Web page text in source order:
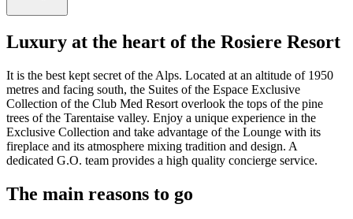
Luxury at the heart of the Rosiere Resort
It is the best kept secret of the Alps. Located at an altitude of 1950
metres and facing south, the Suites of the Espace Exclusive
Collection of the Club Med Resort overlook the tops of the pine
trees of the Tarentaise valley. Enjoy a unique experience in the
Exclusive Collection and take advantage of the Lounge with its
fireplace and its atmosphere mixing tradition and design. A
dedicated G.O. team provides a high quality concierge service.
The main reasons to go